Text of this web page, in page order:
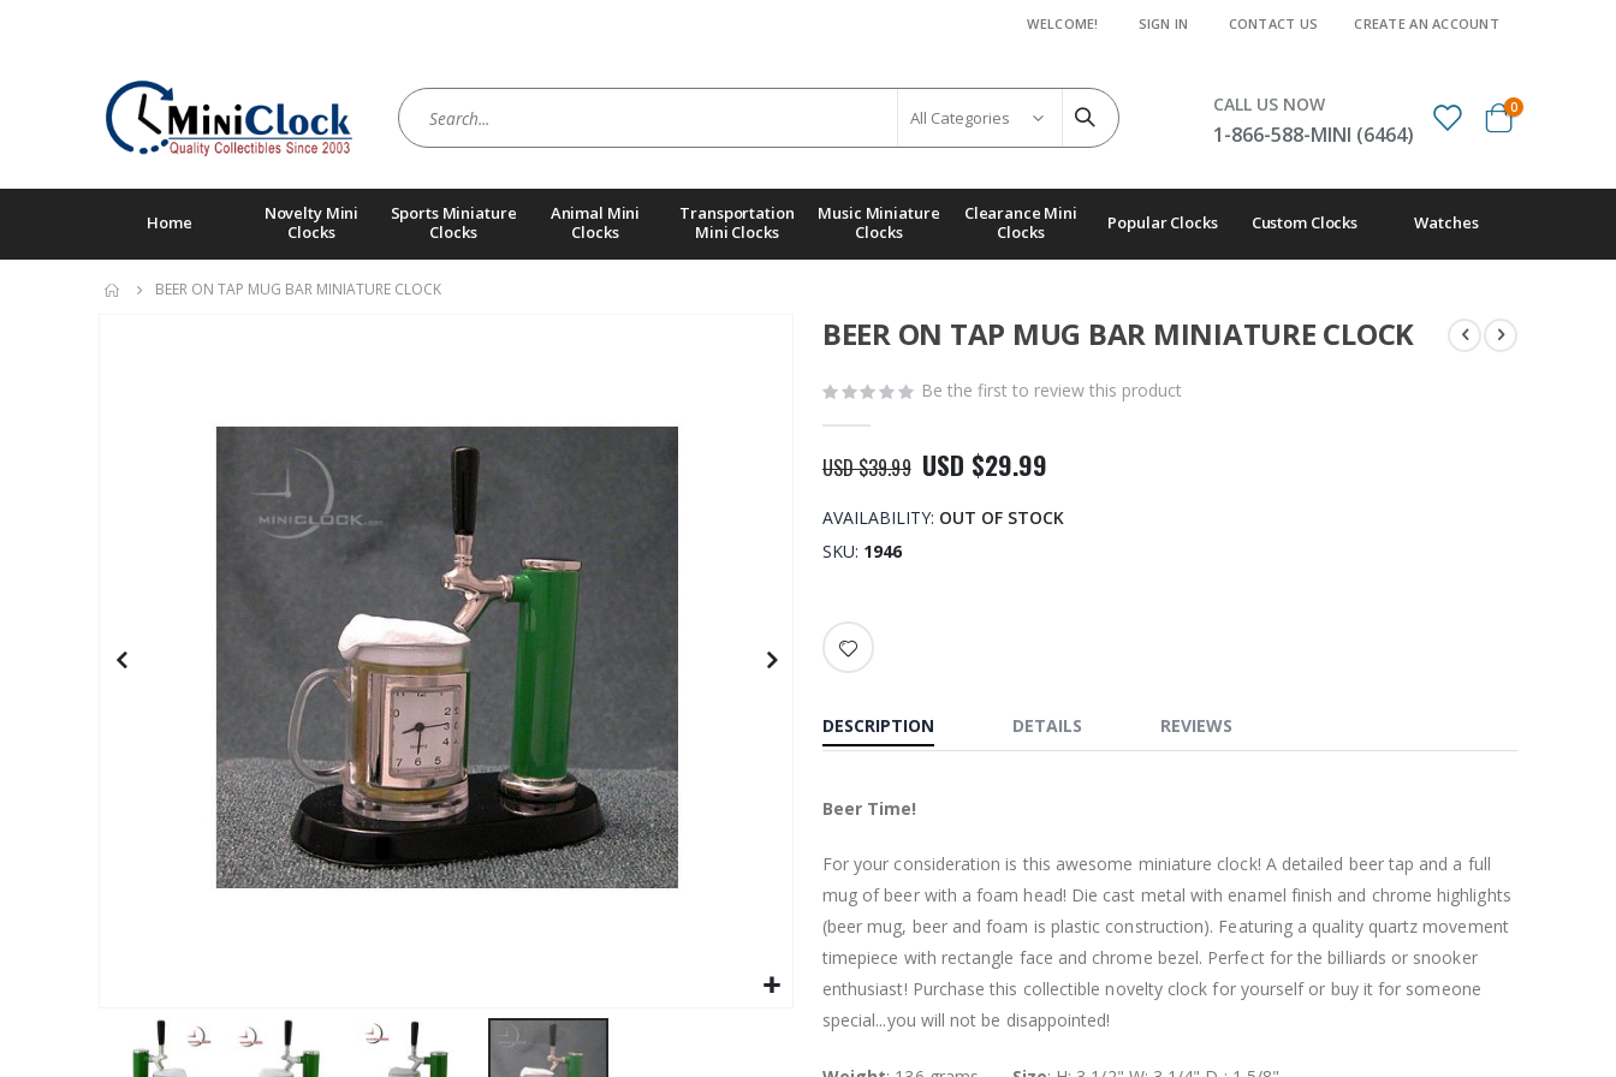
WELCOME! SIGN IN CONTACT US CREATE AN ACCOUNT
CALL US NOW
1-866-588-MINI (6464) Cart
0items
Home
Novelty Mini
Clocks
Sports Miniature
Clocks
Animal Mini
Clocks
Transportation
Mini Clocks
Music Miniature
Clocks
Clearance Mini
Clocks
Popular Clocks Custom Clocks Watches
BEER ON TAP MUG BAR MINIATURE CLOCK
BEER ON TAP MUG BAR MINIATURE CLOCK
Be the first to review this product
USD $39.99 USD $29.99
AVAILABILITY: OUT OF STOCK
SKU 1946
DESCRIPTION
Beer Time!
For your consideration is this awesome miniature clock! A detailed beer tap and a full
mug of beer with a foam head! Die cast metal with enamel finish and chrome highlights
(beer mug, beer and foam is plastic construction). Featuring a quality quartz movement
timepiece with rectangle face and chrome bezel. Perfect for the billiards or snooker
enthusiast! Purchase this collectible novelty clock for yourself or buy it for someone
special...you will not be disappointed!
DETAILS REVIEWS